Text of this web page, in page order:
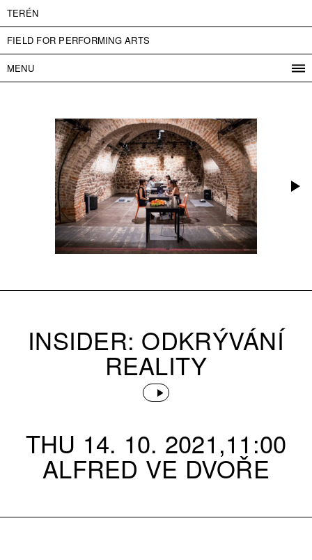
TERÉN
FIELD FOR PERFORMING ARTS
MENU
ABOUT US
ADMISSION
PARTNERS
ČESKY
INSIDER: ODKRÝVÁNÍ
REALITY
THU 14. 10. 2021,11:00
ALFRED VE DVOŘE